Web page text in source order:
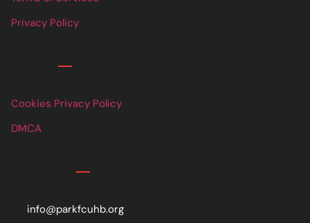
Privacy Policy
Cookies Privacy Policy
DMCA
info@parkfcuhb.org